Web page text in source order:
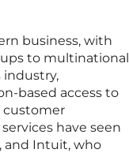
business, with
to multinational
industry,
based access to
customer
have seen
and Intuit, who